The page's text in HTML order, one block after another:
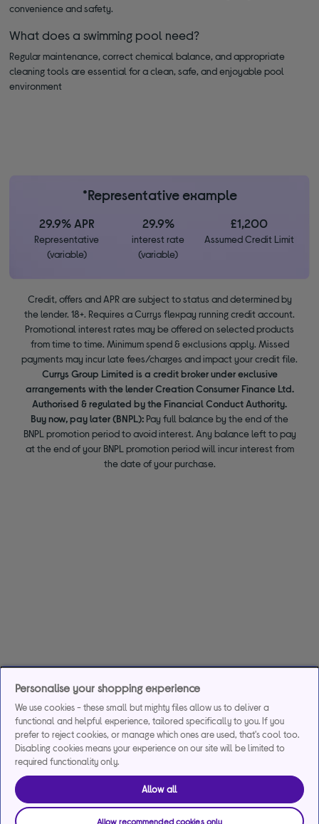
convenience and safety.
What does a swimming pool need?
Regular maintenance, correct chemical balance, and appropriate
cleaning tools are essential for a clean, safe, and enjoyable pool
environment
*Representative example
29.9% APR
Representative
(variable)
29.9%
interest rate
(variable)
£1,200
Assumed Credit Limit
Credit, offers and APR are subject to status and determined by
the lender. 18+. Requires a Currys flexpay running credit account.
Promotional interest rates may be offered on selected products
from time to time. Minimum spend & exclusions apply. Missed
payments may incur late fees/charges and impact your credit file.
Currys Group Limited is a credit broker under exclusive
arrangements with the lender Creation Consumer Finance Ltd.
Authorised & regulated by the Financial Conduct Authority.
Buy now, pay later (BNPL): Pay full balance by the end of the
BNPL promotion period to avoid interest. Any balance left to pay
at the end of your BNPL promotion period will incur interest from
the date of your purchase.
Personalise your shopping experience
We use cookies - these small but mighty files allow us to deliver a
functional and helpful experience, tailored specifically to you. If you
prefer to reject cookies, or manage which ones are used, that's cool too.
Disabling cookies means your experience on our site will be limited to
required functionality only.
Allow all
Allow recommended cookies only